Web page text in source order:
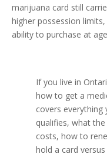
marijuana card still
higher possession
ability to purchase at
If you live in
how to get a
covers
qualifies, what
costs, how to
hold a card